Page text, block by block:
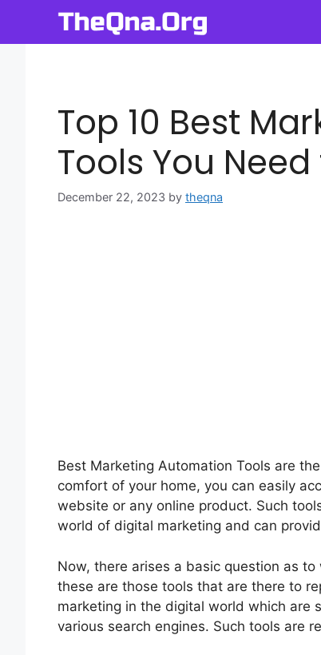
content
Top 10 Best
Tools You
December 22, 2023 by theqna
Best Marketing Automation Tools are
comfort of your home, you can easily
website or any online product. Such
world of digital marketing and can
Now, there arises a basic question as
these are those tools that are there to
marketing in the digital world which are
various search engines. Such tools are